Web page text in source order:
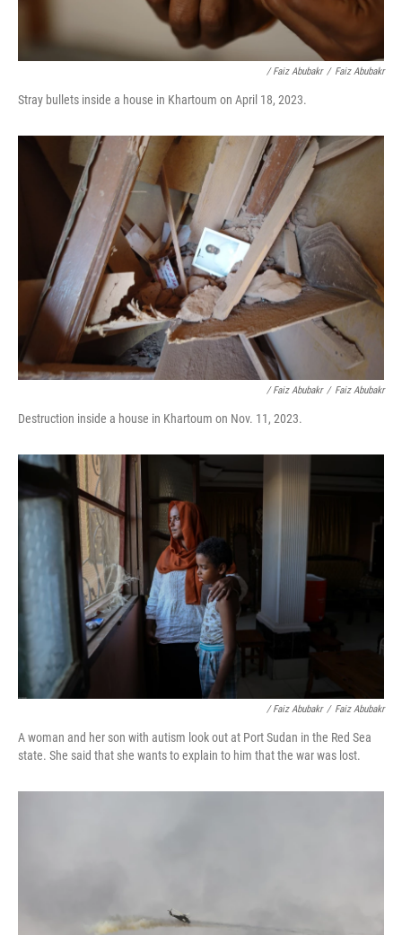
/ Faiz Abubakr / Faiz Abubakr
Stray bullets inside a house in Khartoum on April 18, 2023.
/ Faiz Abubakr / Faiz Abubakr
Destruction inside a house in Khartoum on Nov. 11, 2023.
/ Faiz Abubakr / Faiz Abubakr
A woman and her son with autism look out at Port Sudan in the Red Sea
state. She said that she wants to explain to him that the war was lost.